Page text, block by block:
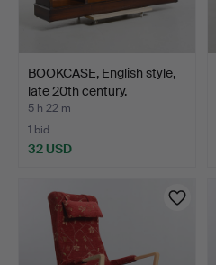
BOOKCASE, English style,
late 20th century.
5 h 22 m
1 bid
32 USD